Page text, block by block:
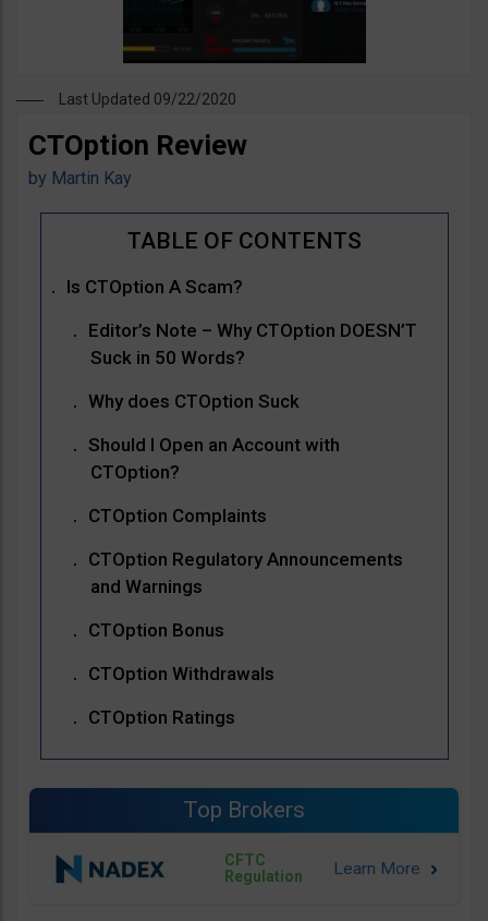
Last Updated 09/22/2020
CTOption Review
by Martin Kay
Is CTOption A Scam?
Editor’s Note – Why CTOption DOESN’T
Suck in 50 Words?
Why does CTOption Suck
Should I Open an Account with
CTOption?
CTOption Complaints
CTOption Regulatory Announcements
and Warnings
CTOption Bonus
CTOption Withdrawals
CTOption Ratings
Top Brokers
CFTC
Regulation